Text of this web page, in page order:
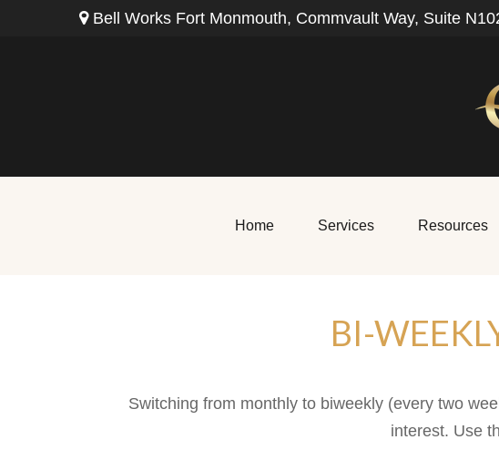
Bell Works Fort Monmouth, Commvault Way, Suite
Home Services Resources
BI-
Switching from monthly to biweekly (every two
interest. Use